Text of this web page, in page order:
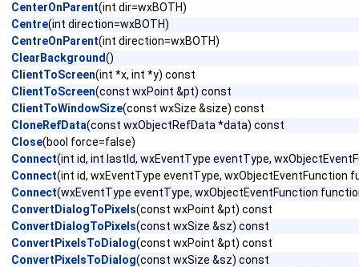
CenterOnParent(int dir=wxBOTH)
Centre(int direction=wxBOTH)
CentreOnParent(int direction=wxBOTH)
ClearBackground()
ClientToScreen(int *x, int *y) const
ClientToScreen(const wxPoint &pt) const
ClientToWindowSize(const wxSize &size) const
CloneRefData(const wxObjectRefData *data) const
Close(bool force=false)
Connect(int id, int lastId, wxEventType eventType,
Connect(int id, wxEventType eventType, wxObjectEventFunction
Connect(wxEventType eventType, wxObjectEventFunction
ConvertDialogToPixels(const wxPoint &pt) const
ConvertDialogToPixels(const wxSize &sz) const
ConvertPixelsToDialog(const wxPoint &pt) const
ConvertPixelsToDialog(const wxSize &sz) const